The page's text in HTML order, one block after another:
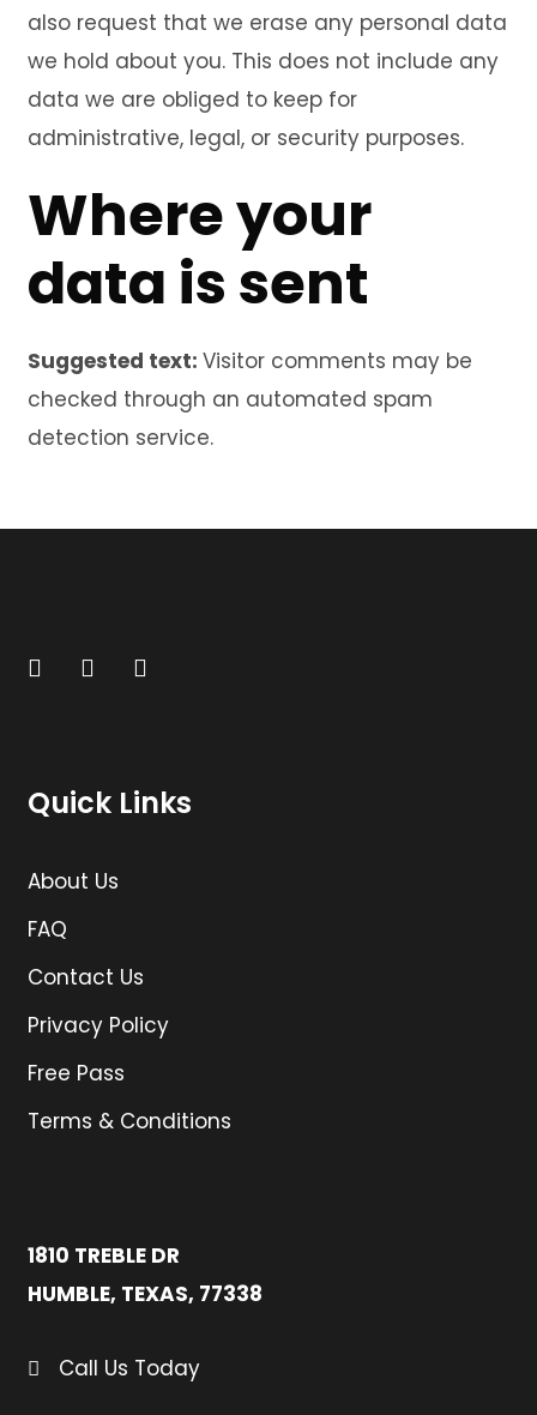
also request that we erase any personal data
we hold about you. This does not include any
data we are obliged to keep for
administrative, legal, or security purposes.
Where your
data is sent
Suggested text: Visitor comments may be
checked through an automated spam
detection service.
Quick Links
About Us
FAQ
Contact Us
Privacy Policy
Free Pass
Terms & Conditions
1810 TREBLE DR
HUMBLE, TEXAS, 77338
Call Us Today